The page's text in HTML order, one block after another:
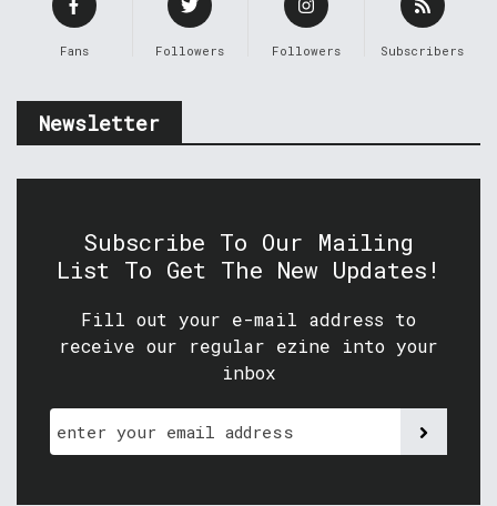
Fans Followers Followers Subscribers
Newsletter
Subscribe To Our Mailing
List To Get The New Updates!
Fill out your e-mail address to
receive our regular ezine into your
inbox